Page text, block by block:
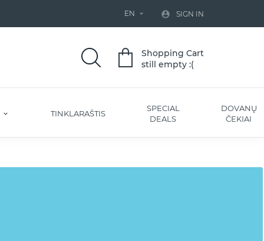
EN   SIGN IN
Shopping Cart
still empty :(
TINKLARAŠTIS
SPECIAL
DEALS
DOVANŲ
ČEKIAI